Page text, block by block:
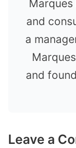
and
a
and
Leave a